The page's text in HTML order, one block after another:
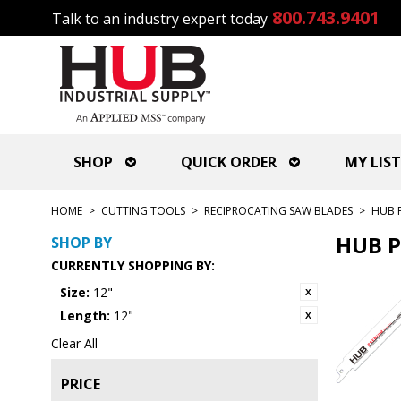
Talk to an industry expert today 800.743.9401
SHOP QUICK ORDER MY
HOME > CUTTING TOOLS > RECIPROCATING SAW BLADES > HUB
SHOP BY
CURRENTLY SHOPPING BY:
Size: 12"
Length: 12"
Clear All
PRICE
HUB